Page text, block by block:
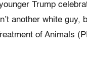
Trump
another white guy,
of Animals